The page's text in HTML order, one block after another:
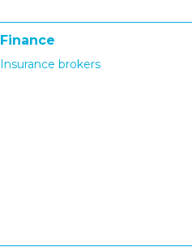
Finance
Insurance brokers